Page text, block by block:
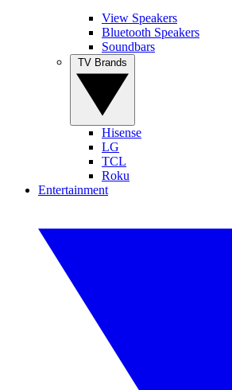
View Speakers
Bluetooth Speakers
Soundbars
Hisense
LG
TCL
Roku
Entertainment